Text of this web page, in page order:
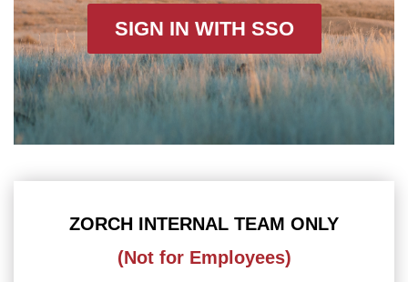
SIGN IN WITH SSO
ZORCH INTERNAL TEAM ONLY
(Not for Employees)